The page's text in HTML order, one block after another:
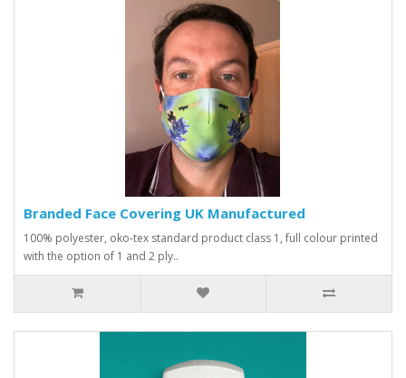
Branded Face Covering UK Manufactured
100% polyester, oko-tex standard product class 1, full colour printed
with the option of 1 and 2 ply..